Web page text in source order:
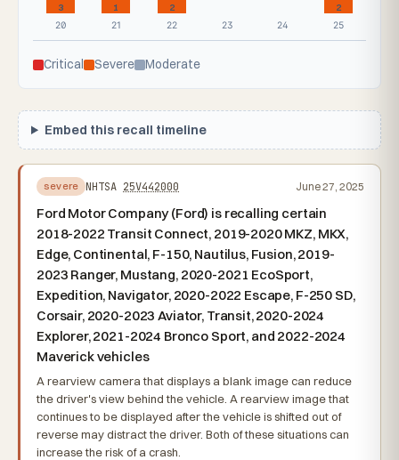
3
20
1
21
2
22
23 24
2
25
Critical Severe Moderate
Embed this recall timeline
severe NHTSA 25V442000 June 27, 2025
Ford Motor Company (Ford) is recalling certain
2018-2022 Transit Connect, 2019-2020 MKZ, MKX,
Edge, Continental, F-150, Nautilus, Fusion, 2019-
2023 Ranger, Mustang, 2020-2021 EcoSport,
Expedition, Navigator, 2020-2022 Escape, F-250 SD,
Corsair, 2020-2023 Aviator, Transit, 2020-2024
Explorer, 2021-2024 Bronco Sport, and 2022-2024
Maverick vehicles
A rearview camera that displays a blank image can reduce
the driver's view behind the vehicle. A rearview image that
continues to be displayed after the vehicle is shifted out of
reverse may distract the driver. Both of these situations can
increase the risk of a crash.